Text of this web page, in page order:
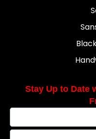
Stay Up to Date